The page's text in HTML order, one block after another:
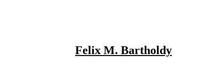
Felix M. Bartholdy